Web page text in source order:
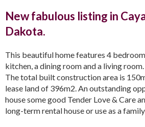
New fabulous listing in
Dakota.
This beautiful home features 4
kitchen, a dining room and a living room.
The total built construction area is
lease land of 396m2. An outstanding
house some good Tender Love & Care
long-term rental house or use as a